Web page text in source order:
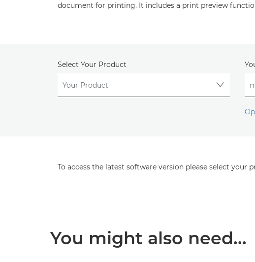
document for printing. It includes a print preview
Select Your Product
To access the latest software version please select your
You might also need...